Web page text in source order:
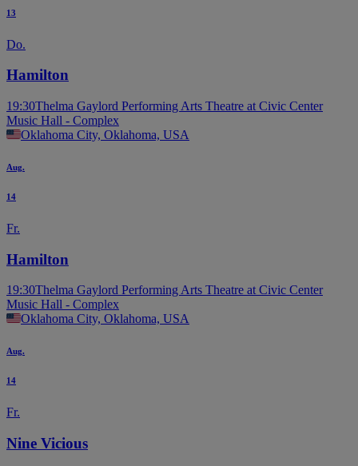
13
Do.
Hamilton
19:30Thelma Gaylord Performing Arts Theatre at Civic Center
Music Hall - Complex
Oklahoma City, Oklahoma, USA
Aug.
14
Fr.
Hamilton
19:30Thelma Gaylord Performing Arts Theatre at Civic Center
Music Hall - Complex
Oklahoma City, Oklahoma, USA
Aug.
14
Fr.
Nine Vicious